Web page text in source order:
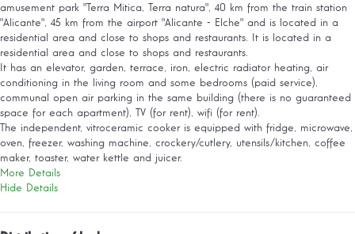
amusement park "Terra Mitica, Terra natura", 40 km from the train station
"Alicante", 45 km from the airport "Alicante - Elche" and is located in a
residential area and close to shops and restaurants. It is located in a
residential area and close to shops and restaurants.
It has an elevator, garden, terrace, iron, electric radiator heating, air
conditioning in the living room and some bedrooms (paid service),
communal open air parking in the same building (there is no guaranteed
space for each apartment), TV (for rent), wifi (for rent).
The independent, vitroceramic cooker is equipped with fridge, microwave,
oven, freezer, washing machine, crockery/cutlery, utensils/kitchen, coffee
maker, toaster, water kettle and juicer.
More Details
Hide Details